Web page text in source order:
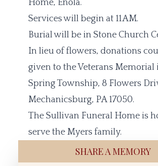
Home, Enola.
Services will begin at 11AM.
Burial will be in Stone Church
In lieu of flowers, donations
given to the Veterans Memorial
Spring Township, 8 Flowers
Mechanicsburg, PA 17050.
The Sullivan Funeral Home is
serve the Myers family.
SHARE A MEMORY